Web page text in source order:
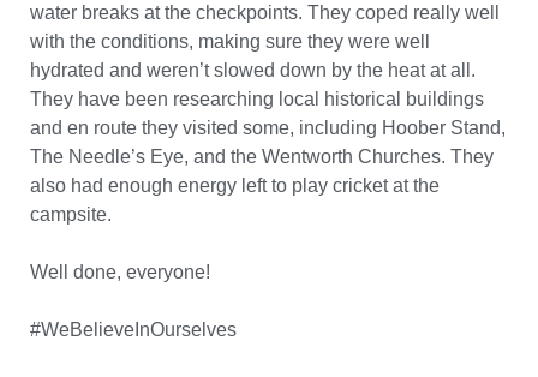
water breaks at the checkpoints. They coped really well
with the conditions, making sure they were well
hydrated and weren’t slowed down by the heat at all.
They have been researching local historical buildings
and en route they visited some, including Hoober Stand,
The Needle’s Eye, and the Wentworth Churches. They
also had enough energy left to play cricket at the
campsite.
Well done, everyone!
#WeBelieveInOurselves